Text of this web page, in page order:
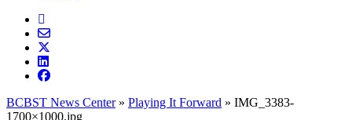
BCBST News Center» Playing It Forward » IMG_3383-
1700×1000.jpg